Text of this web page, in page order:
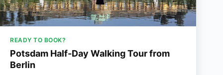
READY TO BOOK?
Potsdam Half-Day Walking Tour from
Berlin